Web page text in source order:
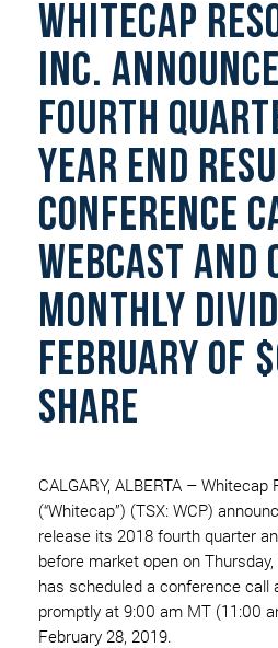
Whitecap
Inc.
Fourth
Year End
Conference
Webcast And
Monthly
February Of
Share
CALGARY, ALBERTA –
(“Whitecap”) (TSX: WCP)
release its 2018 fourth quarter
before market open on
has scheduled a conference call
promptly at 9:00 am MT (11:00
February 28, 2019.